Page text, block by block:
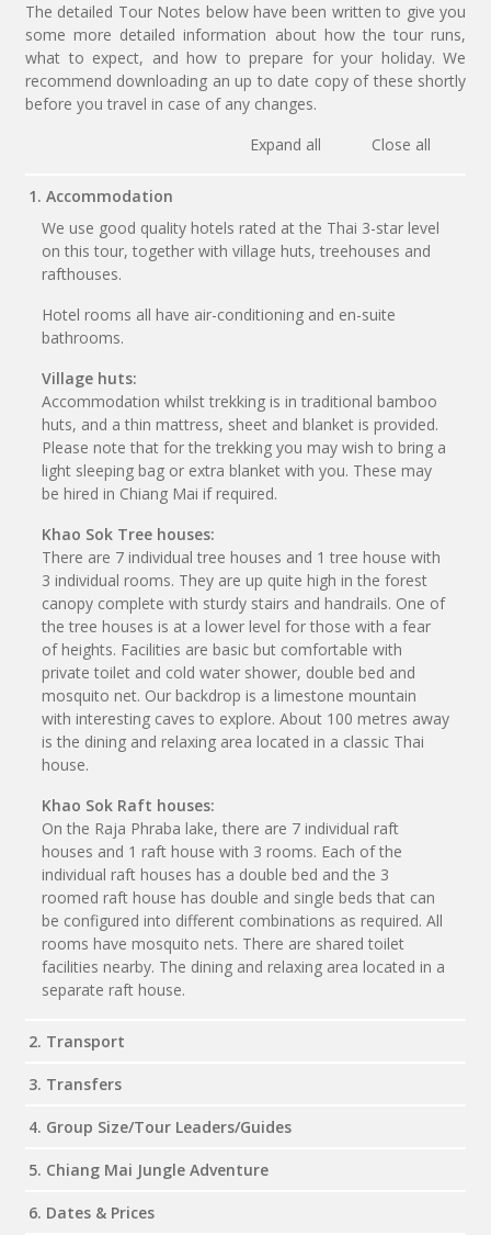
The detailed Tour Notes below have been written to give you
some more detailed information about how the tour runs,
what to expect, and how to prepare for your holiday. We
recommend downloading an up to date copy of these shortly
before you travel in case of any changes.
Expand all
Close all
1. Accommodation
We use good quality hotels rated at the Thai 3-star level
on this tour, together with village huts, treehouses and
rafthouses.
Hotel rooms all have air-conditioning and en-suite
bathrooms.
Village huts:
Accommodation whilst trekking is in traditional bamboo
huts, and a thin mattress, sheet and blanket is provided.
Please note that for the trekking you may wish to bring a
light sleeping bag or extra blanket with you. These may
be hired in Chiang Mai if required.
Khao Sok Tree houses:
There are 7 individual tree houses and 1 tree house with
3 individual rooms. They are up quite high in the forest
canopy complete with sturdy stairs and handrails. One of
the tree houses is at a lower level for those with a fear
of heights. Facilities are basic but comfortable with
private toilet and cold water shower, double bed and
mosquito net. Our backdrop is a limestone mountain
with interesting caves to explore. About 100 metres away
is the dining and relaxing area located in a classic Thai
house.
Khao Sok Raft houses:
On the Raja Phraba lake, there are 7 individual raft
houses and 1 raft house with 3 rooms. Each of the
individual raft houses has a double bed and the 3
roomed raft house has double and single beds that can
be configured into different combinations as required. All
rooms have mosquito nets. There are shared toilet
facilities nearby. The dining and relaxing area located in a
separate raft house.
2. Transport
3. Transfers
4. Group Size/Tour Leaders/Guides
5. Chiang Mai Jungle Adventure
6. Dates & Prices